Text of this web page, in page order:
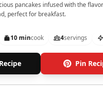
pancakes infused with the
perfect for breakfast.
10 mincook 4servings
Pin